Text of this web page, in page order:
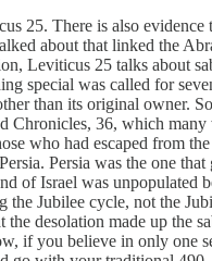
25. There is also
about that linked the
Leviticus 25 talks about
special was called for
than its original owner.
Chronicles, 36, which
who had escaped from
Persia was the one
of Israel was
Jubilee cycle, not the
desolation made up the
if you believe in only